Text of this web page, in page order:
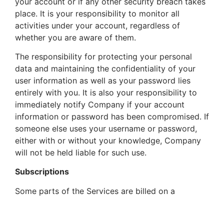
place. It is your responsibility to monitor all
activities under your account, regardless of
whether you are aware of them.
The responsibility for protecting your personal
data and maintaining the confidentiality of your
user information as well as your password lies
entirely with you. It is also your responsibility to
immediately notify Company if your account
information or password has been compromised. If
someone else uses your username or password,
either with or without your knowledge, Company
will not be held liable for such use.
Subscriptions
Some parts of the Services are billed on a